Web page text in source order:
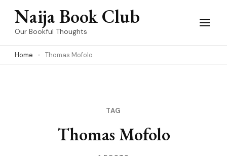
Skip
(Press
Naija Book Club
Our Bookful Thoughts
Home Thomas Mofolo
TAG
Thomas Mofolo